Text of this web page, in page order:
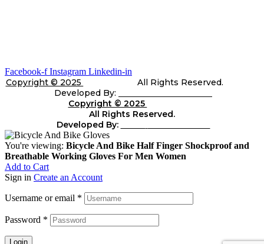
Facebook-f Instagram Linkedin-in
Copyright © 2025
All Rights Reserved.
Developed By:
Copyright © 2025
All Rights Reserved.
Developed By:
You're viewing: Bicycle And Bike Half Finger Shockproof and
Breathable Working Gloves For Men Women
Add to Cart
Sign in Create an Account
Username or email *
Password *
Login